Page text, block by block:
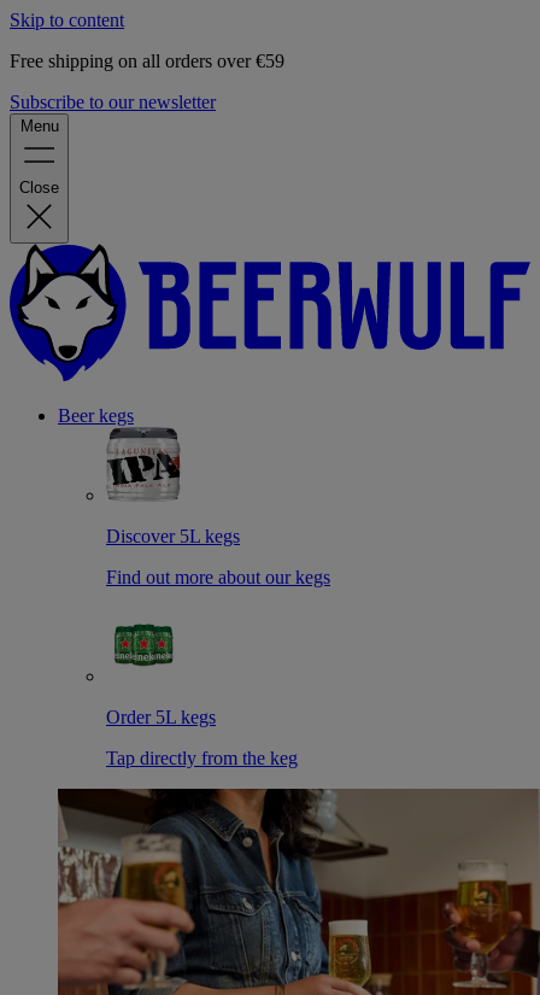
Skip to content
Free shipping on all orders over €59
Subscribe to our newsletter
Menu
Close
Beer kegs
Discover 5L kegs
Find out more about our kegs
Order 5L kegs
Tap directly from the keg